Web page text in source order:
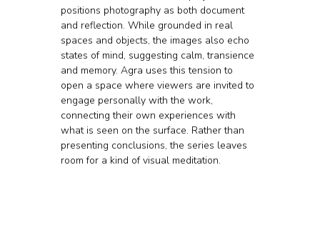
positions photography as both document
and reflection. While grounded in real
spaces and objects, the images also echo
states of mind, suggesting calm, transience
and memory. Agra uses this tension to
open a space where viewers are invited to
engage personally with the work,
connecting their own experiences with
what is seen on the surface. Rather than
presenting conclusions, the series leaves
room for a kind of visual meditation.